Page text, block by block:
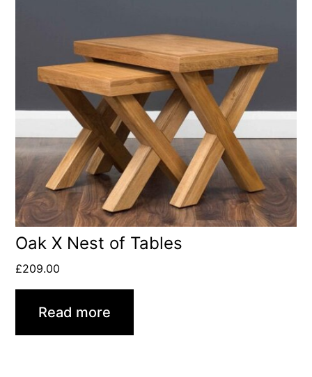
Oak X Nest of Tables
£209.00
Read more